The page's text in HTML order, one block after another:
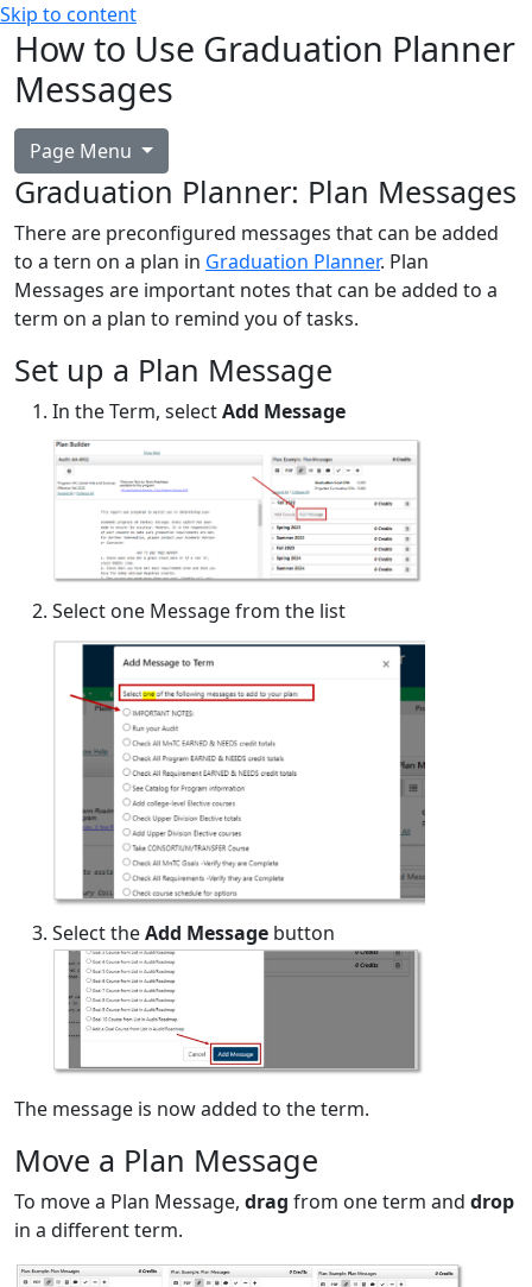
Skip to content
How to Use Graduation Planner
Messages
Page Menu
Graduation Planner: Plan Messages
There are preconfigured messages that can be added
to a tern on a plan in Graduation Planner. Plan
Messages are important notes that can be added to a
term on a plan to remind you of tasks.
Set up a Plan Message
In the Term, selectAdd Message
Select one Message from the list
Select theAdd Message button
The message is now added to the term.
Move a Plan Message
To move a Plan Message, drag from one term and drop
in a different term.